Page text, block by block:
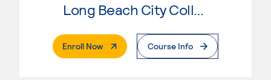
Long Beach City College
Enroll Now. External PageCourse Info